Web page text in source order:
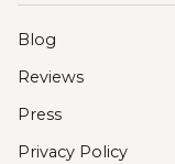
Blog
Reviews
Press
Privacy Policy